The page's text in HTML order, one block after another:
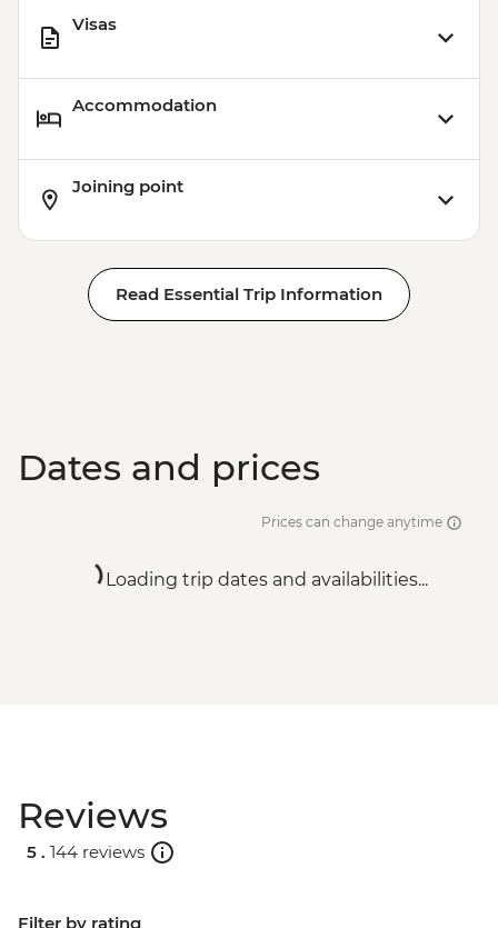
Visas
Accommodation
Joining point
Read Essential Trip Information
Dates and prices
Prices can change anytime
Loading trip dates and availabilities...
Reviews
5 . 144 reviews
Filter by rating